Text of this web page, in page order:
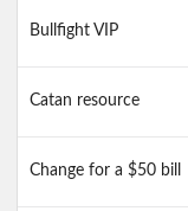
Bullfight VIP
Catan resource
Change for a $50 bill